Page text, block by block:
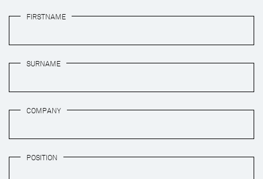
FIRSTNAME
SURNAME
COMPANY
POSITION